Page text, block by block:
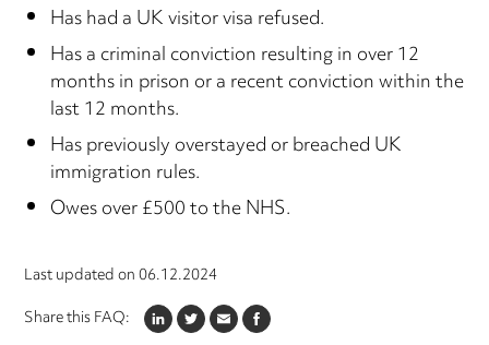
Has had a UK visitor visa refused.
Has a criminal conviction resulting in over 12
months in prison or a recent conviction within the
last 12 months.
Has previously overstayed or breached UK
immigration rules.
Owes over £500 to the NHS.
Last updated on06.12.2024
Share this FAQ:LINKEDIN
TWITTER
EMAILFACEBOOK